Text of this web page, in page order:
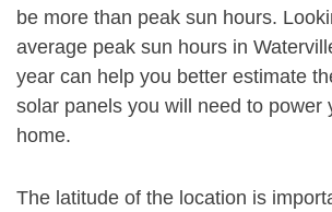
be more than peak sun hours.
average peak sun hours in
year can help you better estimate
solar panels you will need to power
home.
The latitude of the location is